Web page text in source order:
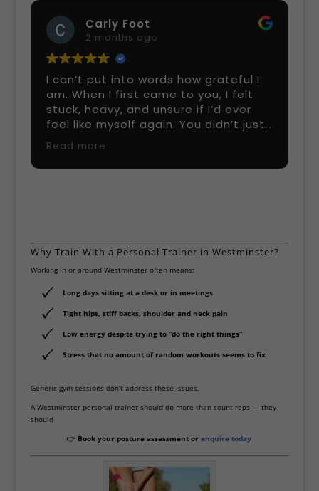
Carly Foot
2 months ago
I can’t put into words how grateful I
am. When I first came to you, I felt
stuck, heavy, and unsure if I’d ever
feel like myself again. You didn’t just
help me with my healing — you held
space for me, listened without
judgment, and guided me with such
broken forever. Thank you for your
gift, your patience, and for being
exactly what I needed. I recommend
you to anyone looking for real,
gentle, and meaningful support.
Thank you again Scott 😃
Read more
Why Train With a Personal Trainer in Westminster?
Working in or around Westminster often means:
Long days sitting at a desk or in meetings
Tight hips, stiff backs, shoulder and neck pain
Low energy despite trying to “do the right things”
Stress that no amount of random workouts seems to fix
Generic gym sessions don’t address these issues.
A Westminster personal trainer should do more than count reps — they
should
👉 Book your posture assessment orenquire today